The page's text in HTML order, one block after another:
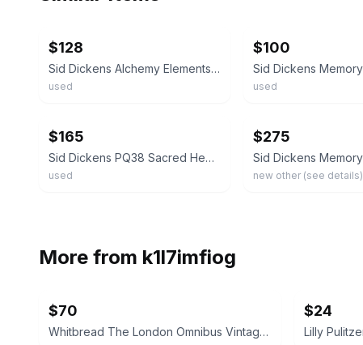
$128
Sid Dickens Alchemy Elements in Metal SACRED HEART LOVE Block Silver Retired
used
$100
used
$165
Sid Dickens PQ38 Sacred Heart Love Memory Block Tile Retired 1996
used
$275
new other (see details)
More from k1l7imfiog
$70
Whitbread The London Omnibus Vintage Pub Sign
$24